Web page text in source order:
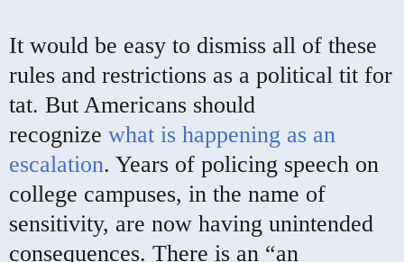
It would be easy to dismiss all of these
rules and restrictions as a political tit for
tat. But Americans should
recognize what is happening as an
escalation. Years of policing speech on
college campuses, in the name of
sensitivity, are now having unintended
consequences. There is an “an